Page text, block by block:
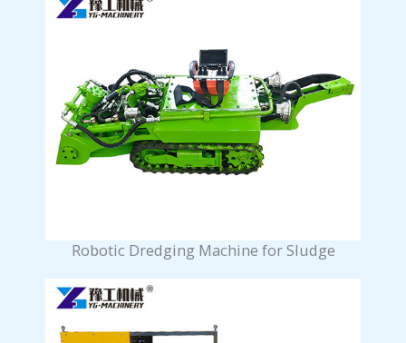
Robotic Dredging Machine for Sludge